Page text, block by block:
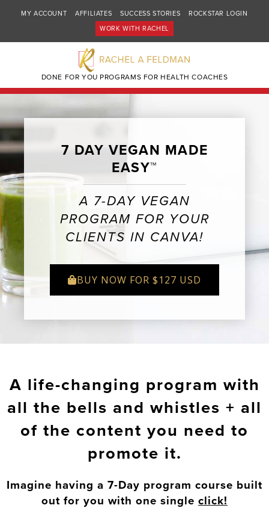
MY ACCOUNT AFFILIATES SUCCESS STORIES
ROCKSTAR LOGIN
WORK WITH RACHEL
DONE FOR YOU PROGRAMS FOR HEALTH COACHES
7 DAY VEGAN MADE
EASY™
A 7-DAY VEGAN
PROGRAM FOR YOUR
CLIENTS IN CANVA!
BUY NOW FOR $127 USD
A life-changing program with
all the bells and whistles + all
of the content you need to
promote it.
Imagine having a 7-Day program course built
out for you with one single click!